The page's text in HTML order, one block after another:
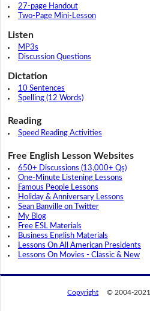
27-page Handout
Two-Page Mini-Lesson
Listen
MP3s
Discussion Questions
Dictation
10 Sentences
Spelling (12 Words)
Reading
Speed Reading Activities
Free English Lesson Websites
650+ Discussions (13,000+ Qs)
One-Minute Listening Lessons
Famous People Lessons
Holiday & Anniversary Lessons
Sean Banville on Twitter
My Blog
Free ESL Materials
Business English Materials
Lessons On All American Presidents
Lessons On Movies - Classic & New
Copyright © 2004-2021